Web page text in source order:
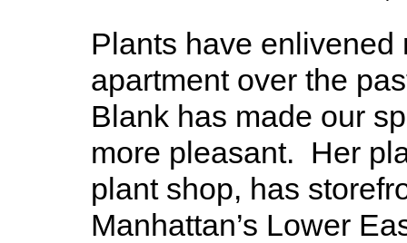
Plants have enlivened
apartment over the
Blank has made our
more pleasant. Her
plant shop, has
Manhattan’s Lower